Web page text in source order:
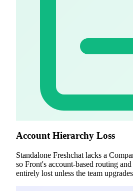
Account Hierarchy Loss
Standalone Freshchat lacks a
so Front's account-based routing
entirely lost unless the team